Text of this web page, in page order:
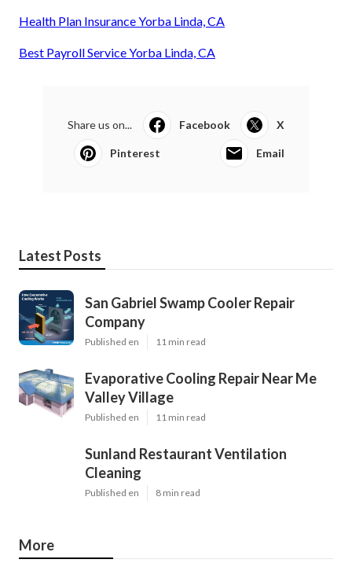
Health Plan Insurance Yorba Linda, CA
Best Payroll Service Yorba Linda, CA
Share us on... Facebook X
Pinterest Email
Latest Posts
San Gabriel Swamp Cooler Repair
Company
Published en 11 min read
Evaporative Cooling Repair Near Me
Valley Village
Published en 11 min read
Sunland Restaurant Ventilation
Cleaning
Published en 8 min read
More